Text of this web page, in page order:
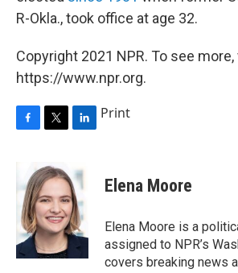
R-Okla., took office at age 32.
Copyright 2021 NPR. To see
https://www.npr.org.
b
o
o
k
i
t
t
e
r
k
e
d
I
n
Print
Elena Moore
Elena Moore is a
assigned to NPR’s
covers breaking news